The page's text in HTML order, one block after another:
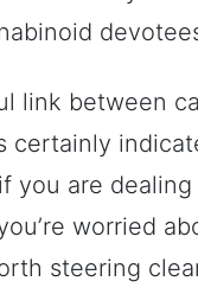
link between
certainly
you are
worried
steering